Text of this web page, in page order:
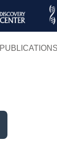
Skip
PUBLICATIONS